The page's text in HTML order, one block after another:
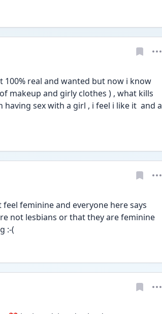
100% real and wanted but now i know
makeup and girly clothes ) , what kills
sex with a girl , i feel i like it  and a
feel feminine and everyone here says
not lesbians or that they are feminine
:-(